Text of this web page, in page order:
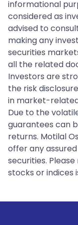
informational
considered as
advised to
making any
securities
all the related
Investors are
the risk
in market-
Due to the
guarantees can
returns. Motilal
offer any
securities.
stocks or indices